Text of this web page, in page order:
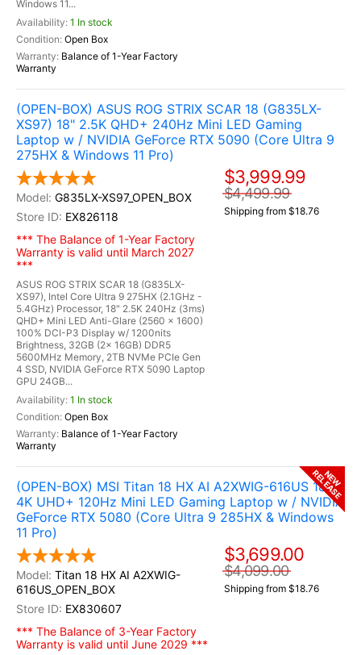
Windows 11...
1 In stock
Open Box
Balance of 1-Year Factory
Warranty
(OPEN-BOX) ASUS ROG STRIX SCAR 18 (G835LX-
XS97) 18" 2.5K QHD+ 240Hz Mini LED Gaming
Laptop w / NVIDIA GeForce RTX 5090 (Core Ultra 9
275HX & Windows 11 Pro)
G835LX-XS97_OPEN_BOX
EX826118
*** The Balance of 1-Year Factory
Warranty is valid until March 2027
***
ASUS ROG STRIX SCAR 18 (G835LX-
XS97), Intel Core Ultra 9 275HX (2.1GHz -
5.4GHz) Processor, 18" 2.5K 240Hz (3ms)
QHD+ Mini LED Anti-Glare (2560 x 1600)
100% DCI-P3 Display w/ 1200nits
Brightness, 32GB (2x 16GB) DDR5
5600MHz Memory, 2TB NVMe PCIe Gen
4 SSD, NVIDIA GeForce RTX 5090 Laptop
GPU 24GB...
1 In stock
Open Box
Balance of 1-Year Factory
Warranty
$3,999.99
$4,499.99
Shipping from $18.76
(OPEN-BOX) MSI Titan 18 HX AI A2XWIG-616US 18"
4K UHD+ 120Hz Mini LED Gaming Laptop w / NVIDIA
GeForce RTX 5080 (Core Ultra 9 285HX & Windows
11 Pro)
Titan 18 HX AI A2XWIG-
616US_OPEN_BOX
EX830607
*** The Balance of 3-Year Factory
Warranty is valid until June 2029 ***
$3,699.00
$4,099.00
Shipping from $18.76
NEW
RELEASE